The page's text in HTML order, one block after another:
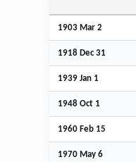
1903 Mar 2
1918 Dec 31
1939 Jan 1
1948 Oct 1
1960 Feb 15
1970 May 6